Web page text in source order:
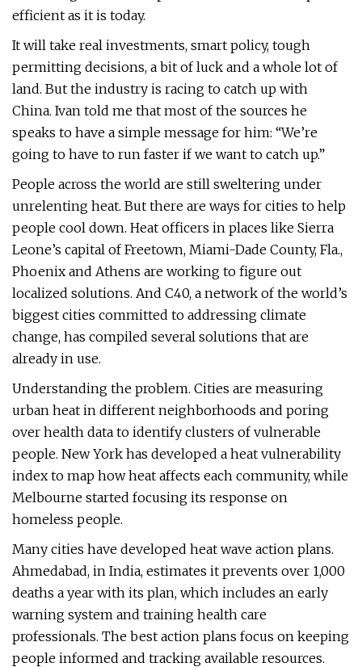
efficient as it is today.
It will take real investments, smart policy, tough
permitting decisions, a bit of luck and a whole lot of
land. But the industry is racing to catch up with
China. Ivan told me that most of the sources he
speaks to have a simple message for him: “We’re
going to have to run faster if we want to catch up.”
People across the world are still sweltering under
unrelenting heat. But there are ways for cities to help
people cool down. Heat officers in places like Sierra
Leone’s capital of Freetown, Miami-Dade County, Fla.,
Phoenix and Athens are working to figure out
localized solutions. And C40, a network of the world’s
biggest cities committed to addressing climate
change, has compiled several solutions that are
already in use.
Understanding the problem. Cities are measuring
urban heat in different neighborhoods and poring
over health data to identify clusters of vulnerable
people. New York has developed a heat vulnerability
index to map how heat affects each community, while
Melbourne started focusing its response on
homeless people.
Many cities have developed heat wave action plans.
Ahmedabad, in India, estimates it prevents over 1,000
deaths a year with its plan, which includes an early
warning system and training health care
professionals. The best action plans focus on keeping
people informed and tracking available resources.